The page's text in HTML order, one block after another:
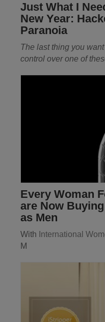
Just What I
New Year:
Paranoia
The last thing you
control over one of
Every Woman
are Now
as Men
With International
M